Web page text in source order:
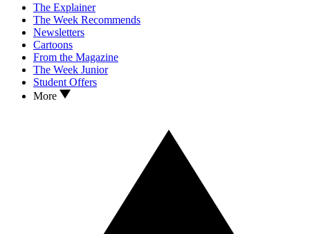
The Explainer
The Week Recommends
Newsletters
Cartoons
From the Magazine
The Week Junior
Student Offers
More